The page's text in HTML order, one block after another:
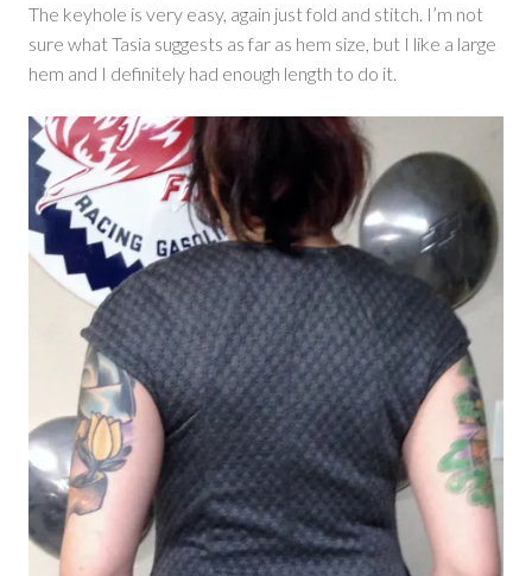
The keyhole is very easy, again just fold and stitch. I’m not
sure what Tasia suggests as far as hem size, but I like a large
hem and I definitely had enough length to do it.